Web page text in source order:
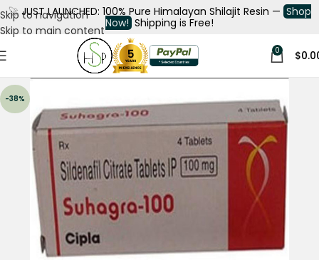
Skip to navigation
Skip to main content
🚀 JUST LAUNCHED: 100% Pure Himalayan Shilajit Resin — Shop
Now! Shipping is Free!
0 $
-38%